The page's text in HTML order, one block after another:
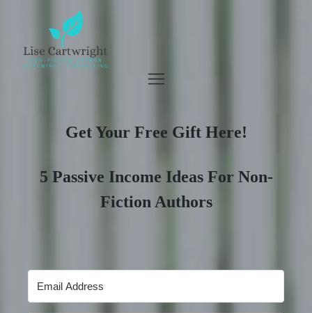
Get Your Free Gift Here!
5 Passive Income Ideas For Non-
Fiction Authors